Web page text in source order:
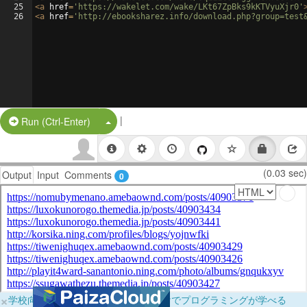
25
26
<a href= 'https://wakelet.com/wake/LKt67ZpBks9kKTVyuXjr0'
<a href= 'http://ebooksharez.info/
Run (Ctrl-Enter) Split Button!
|
Output Input Comments 0 (0.03 sec)
×学校向けに無料提供中！ブラウザだけでプログラミングが学べる